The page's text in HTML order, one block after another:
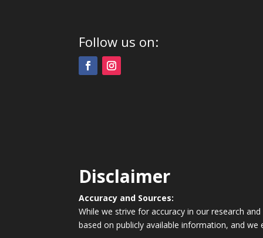
Follow us on:
Disclaimer
Accuracy and Sources:
While we strive for accuracy in our research
based on publicly available information, and